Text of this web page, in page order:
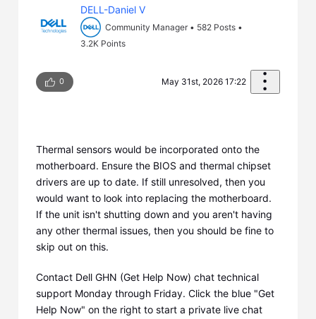
DELL-Daniel V
Community Manager • 582 Posts •
3.2K Points
0 May 31st, 2026 17:22
Thermal sensors would be incorporated onto the
motherboard. Ensure the BIOS and thermal chipset
drivers are up to date. If still unresolved, then you
would want to look into replacing the motherboard.
If the unit isn't shutting down and you aren't having
any other thermal issues, then you should be fine to
skip out on this.
Contact Dell GHN (Get Help Now) chat technical
support Monday through Friday. Click the blue "Get
Help Now" on the right to start a private live chat